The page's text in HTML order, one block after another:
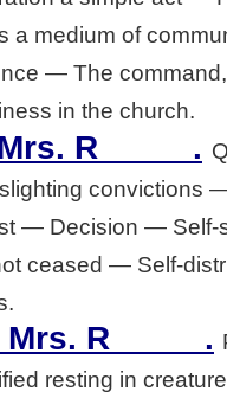
a medium of
— The
in the church.
R_____.
convictions
— Decision —
ceased — Self-
R_____.
resting in